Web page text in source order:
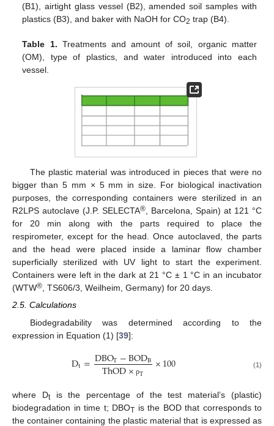
(B1), airtight glass vessel (B2), amended soil samples with
plastics (B3), and baker with NaOH for CO2 trap (B4).
Table 1. Treatments and amount of soil, organic matter
(OM), type of plastics, and water introduced into each
vessel.
The plastic material was introduced in pieces that were no
bigger than 5 mm × 5 mm in size. For biological inactivation
purposes, the corresponding containers were sterilized in an
R2LPS autoclave (J.P. SELECTA®, Barcelona, Spain) at 121 °C
for 20 min along with the parts required to place the
respirometer, except for the head. Once autoclaved, the parts
and the head were placed inside a laminar flow chamber
superficially sterilized with UV light to start the experiment.
Containers were left in the dark at 21 °C ± 1 °C in an incubator
(WTW®, TS606/3, Weilheim, Germany) for 20 days.
2.5. Calculations
Biodegradability was determined according to the
expression in Equation (1) [39]:
Dt=DBOT−BODB
ThOD× ρT ×100 (1)
where Dtis the percentage of the test material’s (plastic)
biodegradation in time t; DBOT is the BOD that corresponds to
the container containing the plastic material that is expressed as